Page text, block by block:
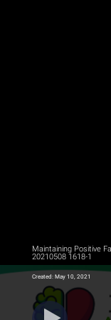
Maintaining Positive
20210508 1618-1
Created: May 10, 2021